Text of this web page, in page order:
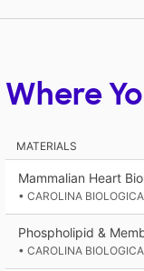
Where
MATERIALS
Mammalian Heart
• CAROLINA
Phospholipid &
• CAROLINA